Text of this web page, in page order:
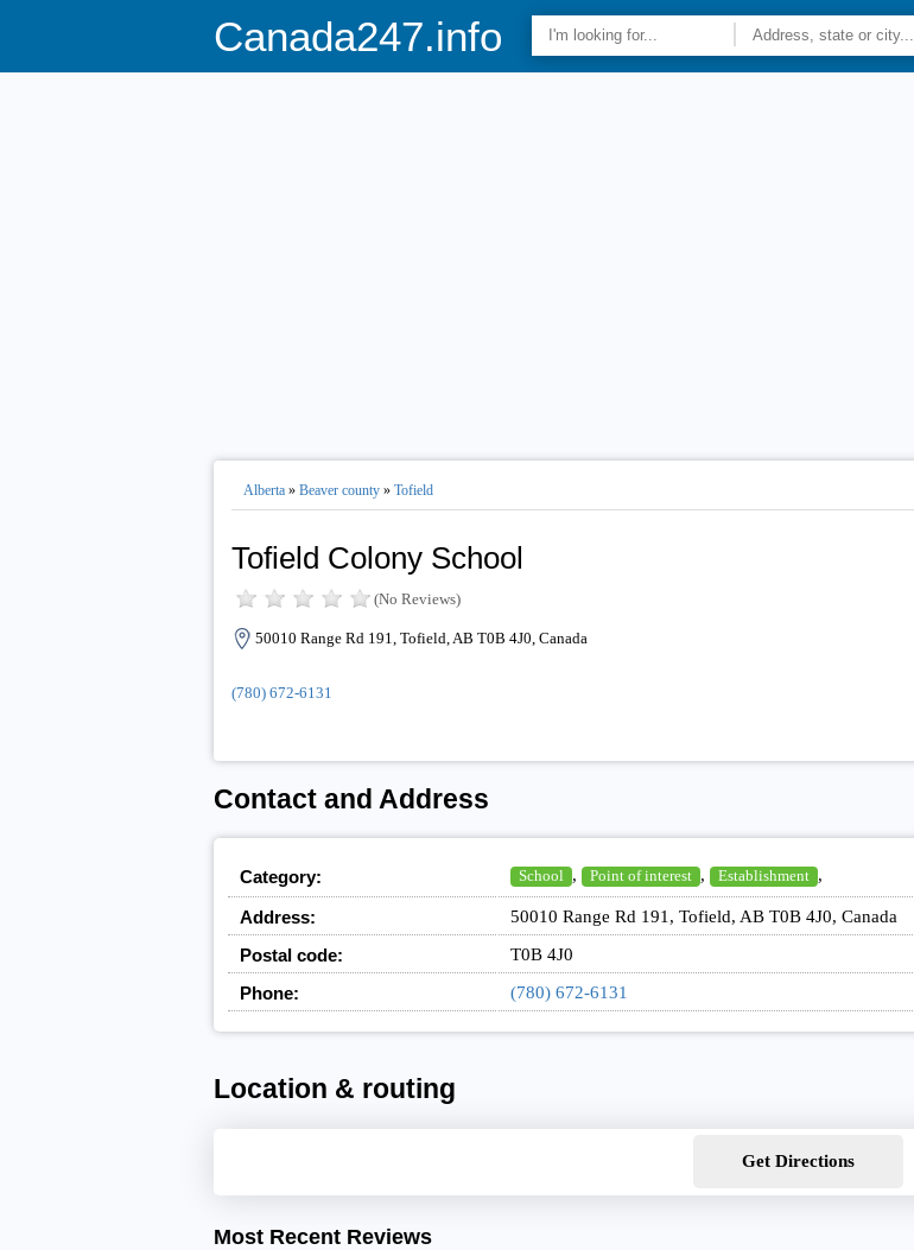
Canada247.info
Alberta» Beaver county» Tofield
Tofield Colony School
(No Reviews)
50010 Range Rd 191, Tofield, AB T0B 4J0, Canada
(780) 672-6131
Contact and Address
Category: School , Point of interest , Establishment ,
Address: 50010 Range Rd 191, Tofield, AB T0B 4J0, Canada
Postal code: T0B 4J0
Phone: (780) 672-6131
Location & routing
Get Directions
Most Recent Reviews